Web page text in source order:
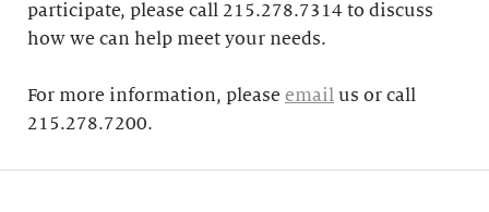
participate, please call 215.278.7314 to discuss
how we can help meet your needs.
For more information, please email us or call
215.278.7200.